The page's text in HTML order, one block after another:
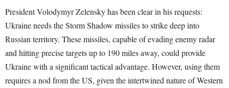
President Volodymyr Zelensky has been clear in his requests:
Ukraine needs the Storm Shadow missiles to strike deep into
Russian territory. These missiles, capable of evading enemy radar
and hitting precise targets up to 190 miles away, could provide
Ukraine with a significant tactical advantage. However, using them
requires a nod from the US, given the intertwined nature of Western